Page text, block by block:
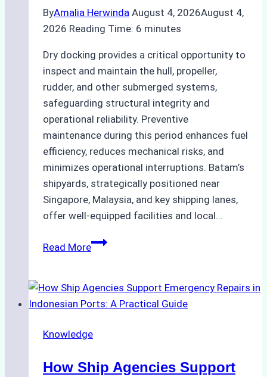
ByAmalia Herwinda August 4, 2026August 4,
2026 Reading Time: 6 minutes
Dry docking provides a critical opportunity to
inspect and maintain the hull, propeller,
rudder, and other submerged systems,
safeguarding structural integrity and
operational reliability. Preventive
maintenance during this period enhances fuel
efficiency, reduces mechanical risks, and
minimizes operational interruptions. Batam’s
shipyards, strategically positioned near
Singapore, Malaysia, and key shipping lanes,
offer well-equipped facilities and local…
Read MoreThe
to
Dry
in
Costs,
Knowledge
How Ship Agencies Support